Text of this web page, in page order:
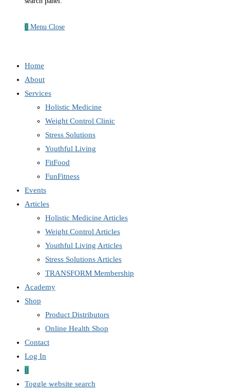
0 Menu Close
Home
About
Services
Holistic Medicine
Weight Control Clinic
Stress Solutions
Youthful Living
FitFood
FunFitness
Events
Articles
Holistic Medicine Articles
Weight Control Articles
Youthful Living Articles
Stress Solutions Articles
TRANSFORM Membership
Academy
Shop
Product Distributors
Online Health Shop
Contact
Log In
0
Toggle website search